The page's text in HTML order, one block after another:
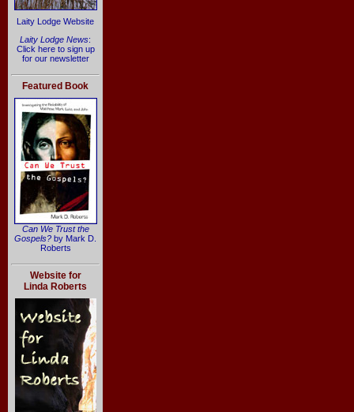
Laity Lodge Website
Laity Lodge News:
Click here to sign up
for our newsletter
Featured Book
Can We Trust the
Gospels? by Mark D.
Roberts
Website for
Linda Roberts